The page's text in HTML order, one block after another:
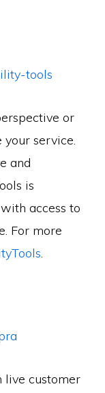
or
service.
and
is
access to
For more
.
live customer